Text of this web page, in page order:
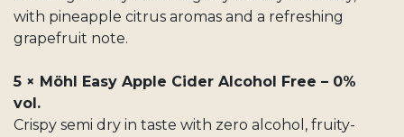
with pineapple citrus aromas and a refreshing
grapefruit note.
5 × Möhl Easy Apple Cider Alcohol Free – 0%
vol.
Crispy semi dry in taste with zero alcohol, fruity-